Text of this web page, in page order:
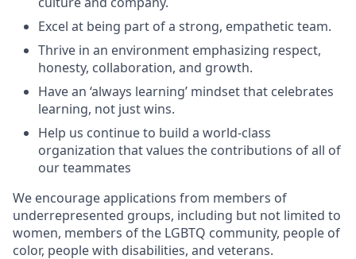
Excel at being part of a strong, empathetic team.
Thrive in an environment emphasizing respect,
honesty, collaboration, and growth.
Have an ‘always learning’ mindset that celebrates
learning, not just wins.
Help us continue to build a world-class
organization that values the contributions of all of
our teammates
We encourage applications from members of
underrepresented groups, including but not limited to
women, members of the LGBTQ community, people of
color, people with disabilities, and veterans.